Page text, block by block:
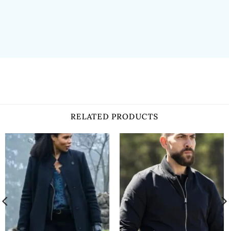
RELATED PRODUCTS